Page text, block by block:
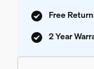
Free
2 Year